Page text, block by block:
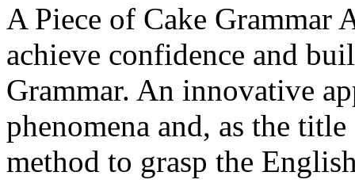
A Piece of Cake Grammar
achieve confidence and
Grammar. An innovative
phenomena and, as the
method to grasp the